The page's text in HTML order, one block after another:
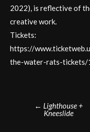
2022), is reflective of
creative work.
Tickets:
https://
the-water-rats-tickets/
Post
← Lighthouse +
Kneeslide